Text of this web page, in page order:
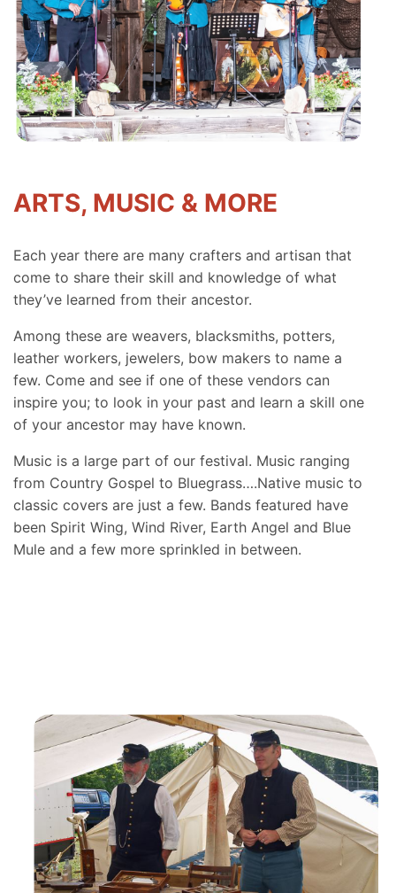
ARTS, MUSIC & MORE
Each year there are many crafters and artisan that
come to share their skill and knowledge of what
they’ve learned from their ancestor.
Among these are weavers, blacksmiths, potters,
leather workers, jewelers, bow makers to name a
few. Come and see if one of these vendors can
inspire you; to look in your past and learn a skill one
of your ancestor may have known.
Music is a large part of our festival. Music ranging
from Country Gospel to Bluegrass….Native music to
classic covers are just a few. Bands featured have
been Spirit Wing, Wind River, Earth Angel and Blue
Mule and a few more sprinkled in between.